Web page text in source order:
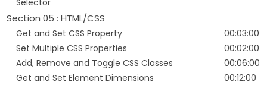
Selector
Section 05 : HTML/CSS
Get and Set CSS Property
00:03:00
Set Multiple CSS Properties
00:02:00
Add, Remove and Toggle CSS Classes
00:06:00
Get and Set Element Dimensions
00:12:00